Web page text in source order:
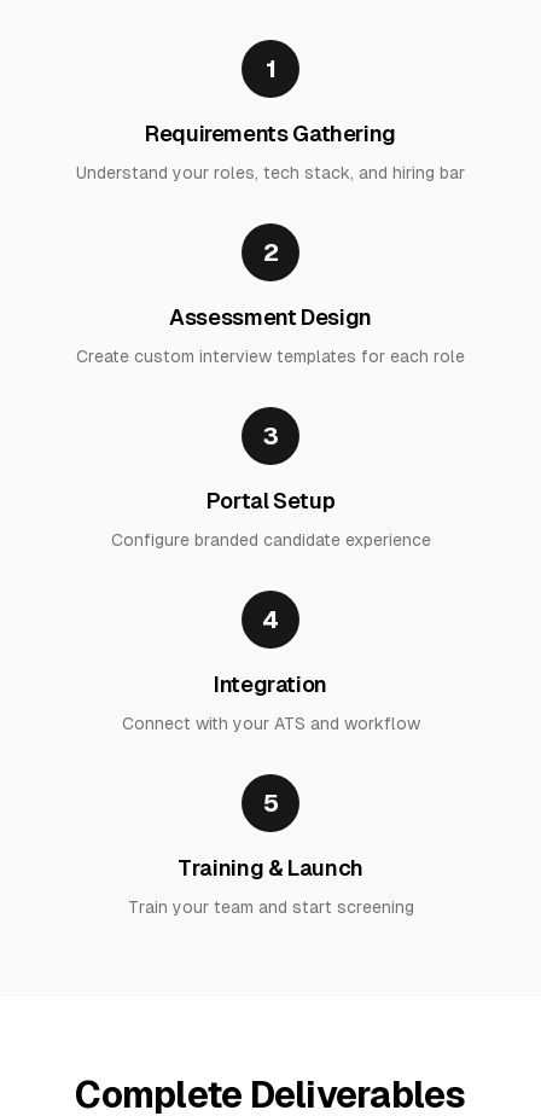
1
Requirements Gathering
Understand your roles, tech stack, and hiring bar
2
Assessment Design
Create custom interview templates for each role
3
Portal Setup
Configure branded candidate experience
4
Integration
Connect with your ATS and workflow
5
Training & Launch
Train your team and start screening
Complete Deliverables